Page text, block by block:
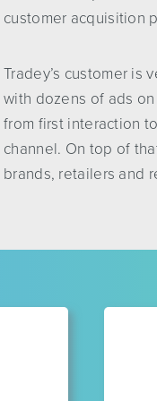
customer acquisition
Tradey’s customer is
with dozens of ads
from first interaction
channel. On top of
brands, retailers and